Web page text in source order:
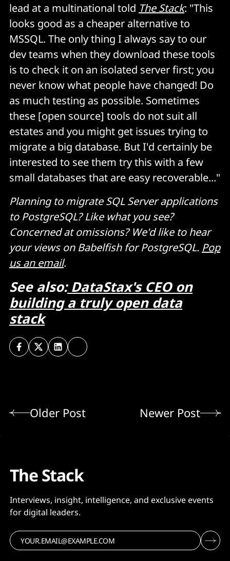
lead at a multinational told The Stack: "This
looks good as a cheaper alternative to
MSSQL. The only thing I always say to our
dev teams when they download these tools
is to check it on an isolated server first; you
never know what people have changed! Do
as much testing as possible. Sometimes
these [open source] tools do not suit all
estates and you might get issues trying to
migrate a big database. But I'd certainly be
interested to see them try this with a few
small databases that are easy recoverable..."
Planning to migrate SQL Server applications
to PostgreSQL? Like what you see?
Concerned at omissions? We'd like to hear
your views on Babelfish for PostgreSQL. Pop
us an email.
See also:DataStax's CEO on
building a truly open data
stack
Older Post Newer Post
The Stack
Interviews, insight, intelligence, and exclusive events
for digital leaders.